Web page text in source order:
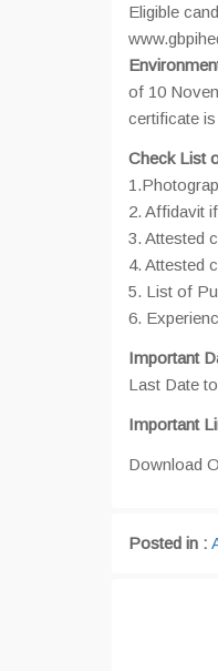
Eligible
of 10
certificate
Check List
2. Affidavit
3. Attested
4. Attested
5. List of
6.
Important
Last Date
Important
Download
Posted in :